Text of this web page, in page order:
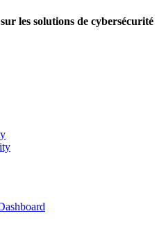
les solutions de cybersécurité